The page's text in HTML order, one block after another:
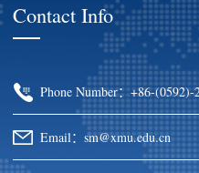
Contact Info
Phone Number：+86-(0592)-
Email：sm@xmu.edu.cn